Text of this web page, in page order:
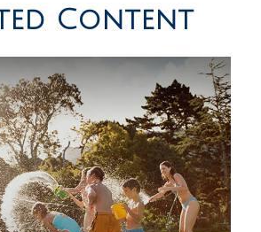
Content